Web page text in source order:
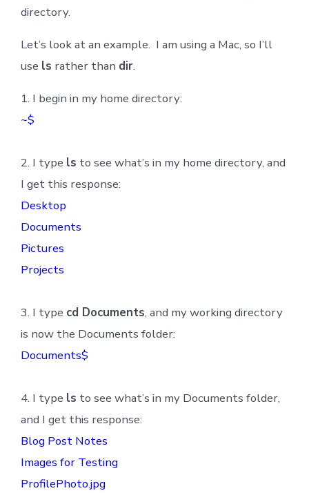
directory.
Let’s look at an example. I am using a Mac, so I’ll
use ls rather than dir.
1. I begin in my home directory:
~$
2. I type ls to see what’s in my home directory, and
I get this response:
Desktop
Documents
Pictures
Projects
3. I type cd Documents, and my working directory
is now the Documents folder:
Documents$
4. I type ls to see what’s in my Documents folder,
and I get this response:
Blog Post Notes
Images for Testing
ProfilePhoto.jpg